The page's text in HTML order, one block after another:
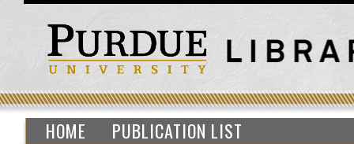
HOME PUBLICATION LIST